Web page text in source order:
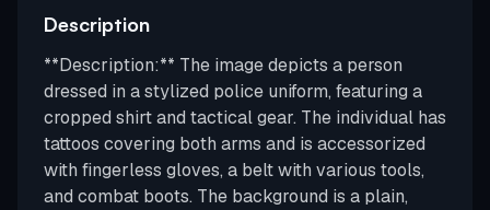
Description
**Description:** The image depicts a person
dressed in a stylized police uniform, featuring a
cropped shirt and tactical gear. The individual has
tattoos covering both arms and is accessorized
with fingerless gloves, a belt with various tools,
and combat boots. The background is a plain,